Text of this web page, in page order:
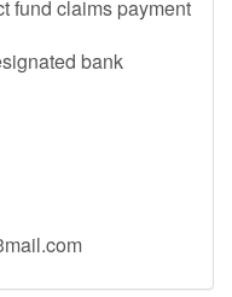
fund claims payment
bank